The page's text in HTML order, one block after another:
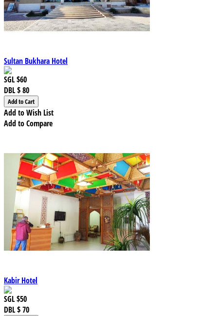
Sultan Bukhara Hotel
SGL$60
DBL$ 80
Add to Wish List
Add to Compare
Kabir Hotel
SGL$50
DBL$ 70